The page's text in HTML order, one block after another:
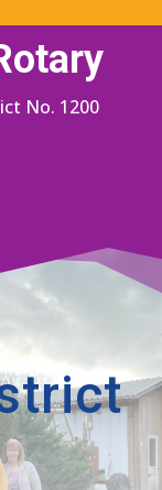
No. 1200